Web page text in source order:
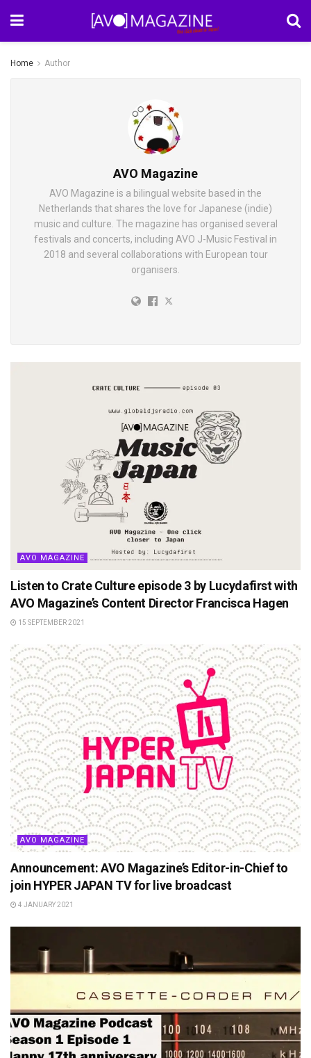
Home Author
AVO Magazine
AVO Magazine is a bilingual website based in the
Netherlands that shares the love for Japanese (indie)
music and culture. The magazine has organised several
festivals and concerts, including AVO J-Music Festival in
2018 and several collaborations with European tour
organisers.
AVO MAGAZINE
Listen to Crate Culture episode 3 by Lucydafirst with
AVO Magazine’s Content Director Francisca Hagen
15 SEPTEMBER 2021
AVO MAGAZINE
Announcement: AVO Magazine’s Editor-in-Chief to
join HYPER JAPAN TV for live broadcast
4 JANUARY 2021